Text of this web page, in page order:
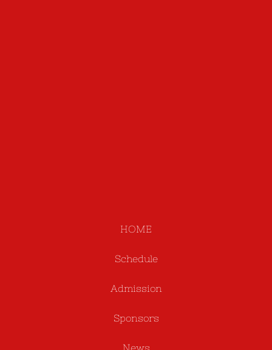
HOME
Schedule
Admission
Sponsors